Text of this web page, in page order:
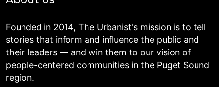
Founded in 2014, The Urbanist's mission is to tell
stories that inform and influence the public and
their leaders — and win them to our vision of
people-centered communities in the Puget Sound
region.